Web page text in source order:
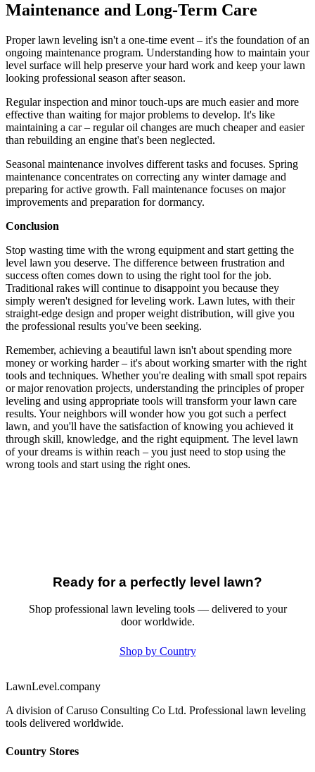
Maintenance and Long-Term Care
Proper lawn leveling isn't a one-time event – it's the foundation of an
ongoing maintenance program. Understanding how to maintain your
level surface will help preserve your hard work and keep your lawn
looking professional season after season.
Regular inspection and minor touch-ups are much easier and more
effective than waiting for major problems to develop. It's like
maintaining a car – regular oil changes are much cheaper and easier
than rebuilding an engine that's been neglected.
Seasonal maintenance involves different tasks and focuses. Spring
maintenance concentrates on correcting any winter damage and
preparing for active growth. Fall maintenance focuses on major
improvements and preparation for dormancy.
Conclusion
Stop wasting time with the wrong equipment and start getting the
level lawn you deserve. The difference between frustration and
success often comes down to using the right tool for the job.
Traditional rakes will continue to disappoint you because they
simply weren't designed for leveling work. Lawn lutes, with their
straight-edge design and proper weight distribution, will give you
the professional results you've been seeking.
Remember, achieving a beautiful lawn isn't about spending more
money or working harder – it's about working smarter with the right
tools and techniques. Whether you're dealing with small spot repairs
or major renovation projects, understanding the principles of proper
leveling and using appropriate tools will transform your lawn care
results. Your neighbors will wonder how you got such a perfect
lawn, and you'll have the satisfaction of knowing you achieved it
through skill, knowledge, and the right equipment. The level lawn
of your dreams is within reach – you just need to stop using the
wrong tools and start using the right ones.
Ready for a perfectly level lawn?
Shop professional lawn leveling tools — delivered to your
door worldwide.
Shop by Country
LawnLevel.company
A division of Caruso Consulting Co Ltd. Professional lawn leveling
tools delivered worldwide.
Country Stores